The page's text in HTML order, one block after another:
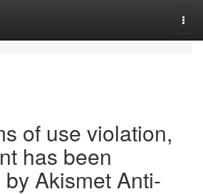
of use violation,
has been
Akismet Anti-